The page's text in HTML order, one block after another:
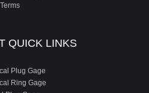
Terms
QUICK LINKS
Plug Gage
Ring Gage